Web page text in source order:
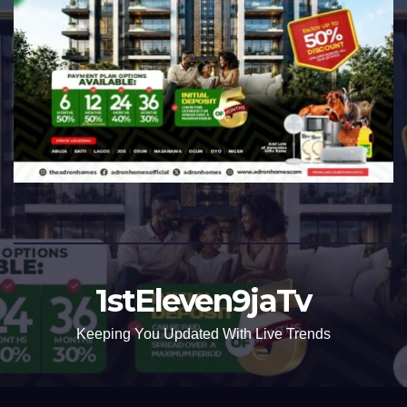
1stEleven9jaTv
Keeping You Updated With Live Trends